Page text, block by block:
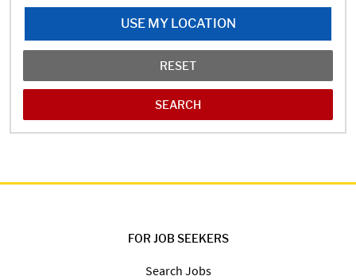
USE MY LOCATION
RESET
FOR JOB SEEKERS
Search Jobs